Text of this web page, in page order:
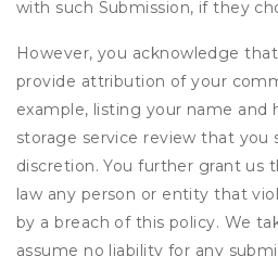
with such Submission, if they
However, you acknowledge
provide attribution of your
example, listing your name and
storage service review that you
discretion. You further grant us
law any person or entity that
by a breach of this policy. We
assume no liability for any